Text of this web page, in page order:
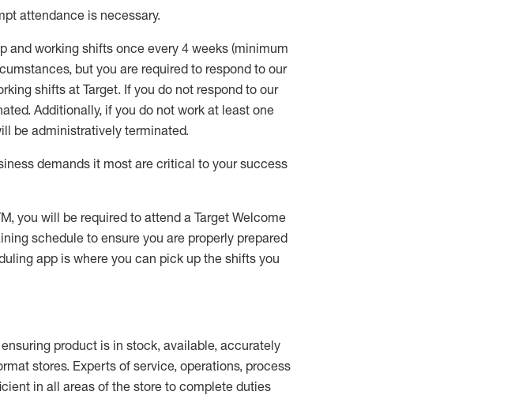
attendance is necessary.
and working shifts once every 4 weeks (minimum
but you are required to respond to our
shifts at Target. If you do not respond to our
. Additionally, if you do not work at least one
be administrativelyterminated.
demands it most are critical to your success
you will be required to attend a Target Welcome
schedule to ensure you are properly prepared
app is where you can pick up the shifts you
product is in stock, available, accurately
stores. Experts of service, operations, process
in all areas of the store to complete duties